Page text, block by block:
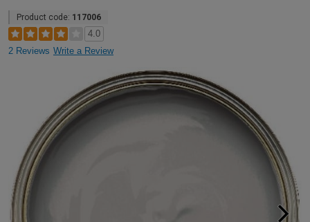
Product code: 117006
4.0
2 Reviews Write a Review